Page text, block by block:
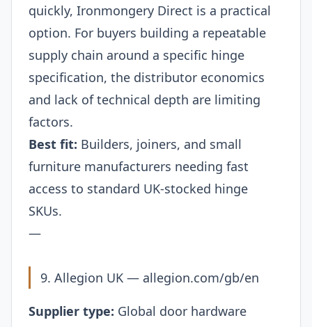
quickly, Ironmongery Direct is a practical
option. For buyers building a repeatable
supply chain around a specific hinge
specification, the distributor economics
and lack of technical depth are limiting
factors.
Best fit: Builders, joiners, and small
furniture manufacturers needing fast
access to standard UK-stocked hinge
SKUs.
—
9. Allegion UK — allegion.com/gb/en
Supplier type: Global door hardware